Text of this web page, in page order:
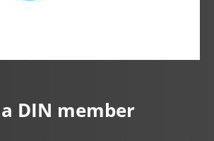
DIN member